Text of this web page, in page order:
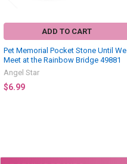
ADD TO CART
Pet Memorial Pocket Stone Until We
Meet at the Rainbow Bridge 49881
Angel Star
$6.99